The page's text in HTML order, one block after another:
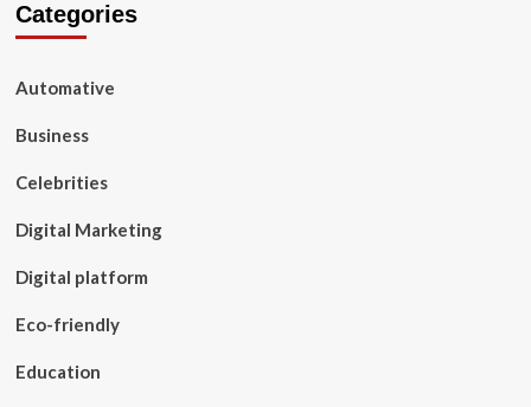
Categories
Automative
Business
Celebrities
Digital Marketing
Digital platform
Eco-friendly
Education